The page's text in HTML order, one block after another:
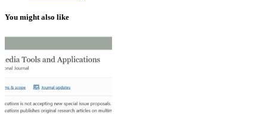
You might also like